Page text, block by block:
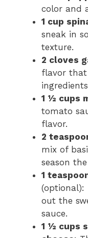
color and
1 cup
sneak in
texture.
2 cloves
flavor
1 ½ cups
tomato
flavor.
2
mix of
season
1
(optional):
out the
sauce.
1 ½ cups